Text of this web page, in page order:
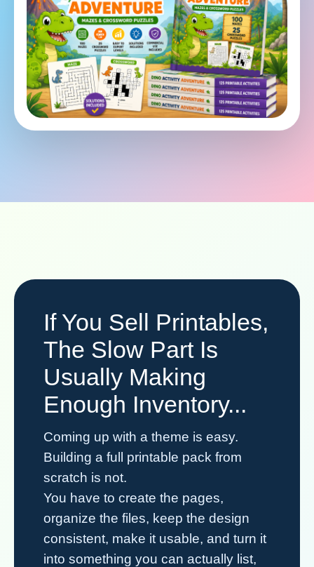
If You Sell Printables,
The Slow Part Is
Usually Making
Enough Inventory...
Coming up with a theme is easy.
Building a full printable pack from
scratch is not.
You have to create the pages,
organize the files, keep the design
consistent, make it usable, and turn it
into something you can actually list,